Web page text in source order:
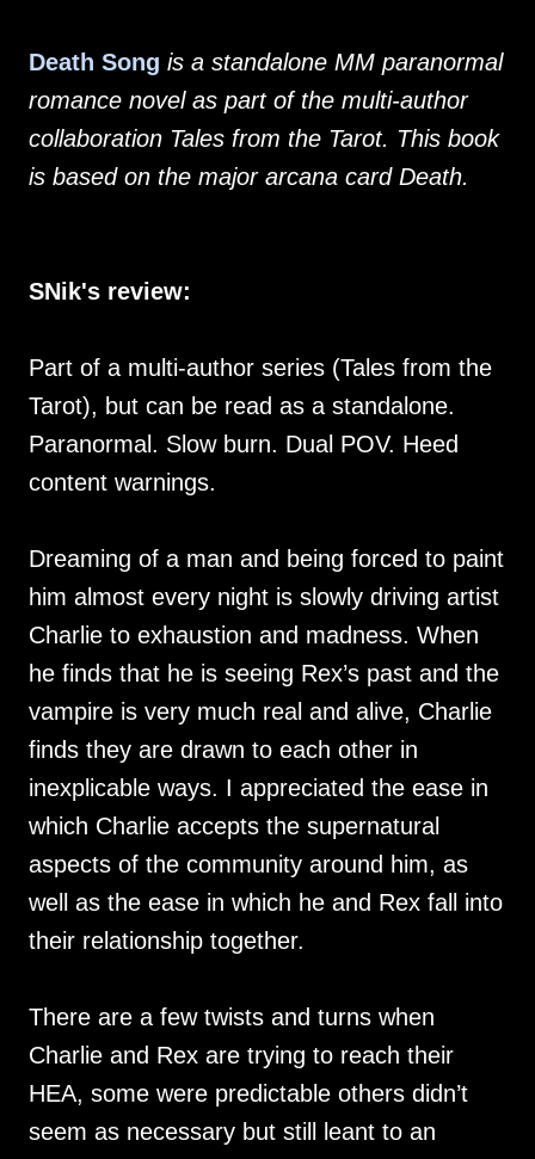
Death Song is a standalone MM paranormal
romance novel as part of the multi-author
collaboration Tales from the Tarot. This book
is based on the major arcana card Death.
SNik's review:
Part of a multi-author series (Tales from the
Tarot), but can be read as a standalone.
Paranormal. Slow burn. Dual POV. Heed
content warnings.
Dreaming of a man and being forced to paint
him almost every night is slowly driving artist
Charlie to exhaustion and madness. When
he finds that he is seeing Rex’s past and the
vampire is very much real and alive, Charlie
finds they are drawn to each other in
inexplicable ways. I appreciated the ease in
which Charlie accepts the supernatural
aspects of the community around him, as
well as the ease in which he and Rex fall into
their relationship together.
There are a few twists and turns when
Charlie and Rex are trying to reach their
HEA, some were predictable others didn’t
seem as necessary but still leant to an